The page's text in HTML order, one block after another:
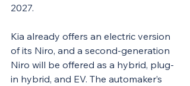
2027.
Kia already offers an electric version
of its Niro, and a second-generation
Niro will be offered as a hybrid, plug-
in hybrid, and EV. The automaker’s